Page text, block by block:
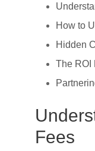
How to
Hidden
The ROI
Fees